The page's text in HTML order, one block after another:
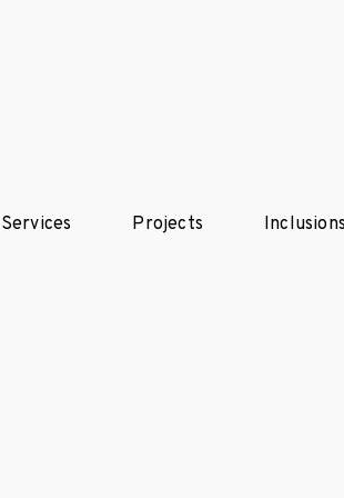
Services Projects Inclusions